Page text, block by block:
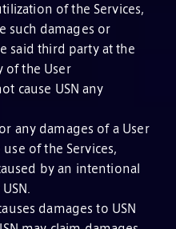
of the Services,
such damages or
said third party at the
of the User
cause USN any
any damages of a User
of the Services,
by an intentional
damages to USN